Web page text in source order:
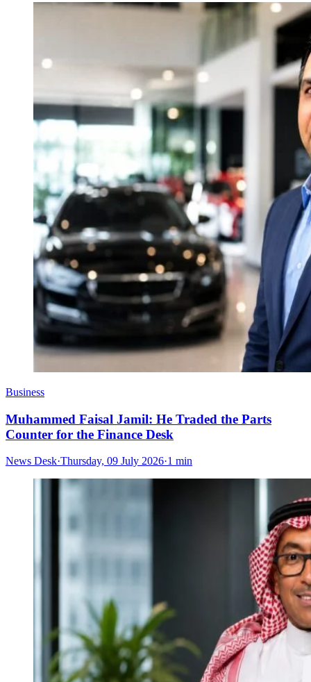
Business
Muhammed Faisal Jamil: He Traded the Parts
Counter for the Finance Desk
News Desk·Thursday, 09 July 2026·1 min